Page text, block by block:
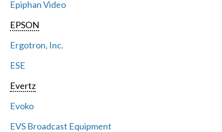
Epiphan Video
EPSON
Ergotron, Inc.
ESE
Evertz
Evoko
EVS Broadcast Equipment